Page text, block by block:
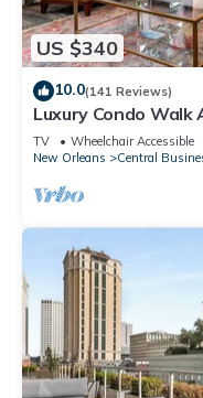
US $340
10.0(141 Reviews)
Luxury Condo
Bordeaux
TV Wheelchair Accessible
New Orleans
Central